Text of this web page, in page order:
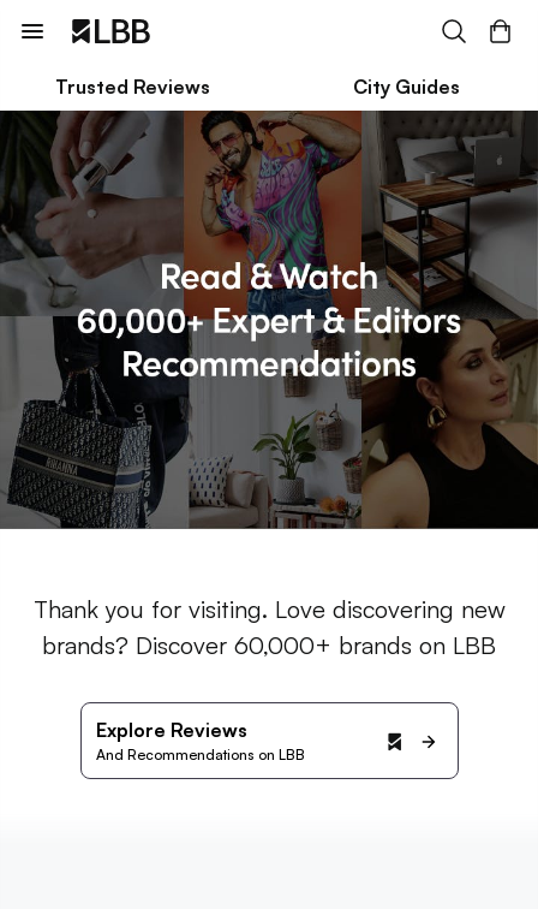
Trusted Reviews City Guides
Thank you for visiting. Love discovering new
brands? Discover 60,000+ brands on LBB
Explore Reviews
And Recommendations on LBB